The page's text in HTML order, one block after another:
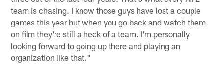
team is chasing. I know those guys have lost a couple
games this year but when you go back and watch them
on film they're still a heck of a team. I'm personally
looking forward to going up there and playing an
organization like that."